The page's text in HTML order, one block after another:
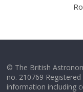
© The British
no. 210769
information including